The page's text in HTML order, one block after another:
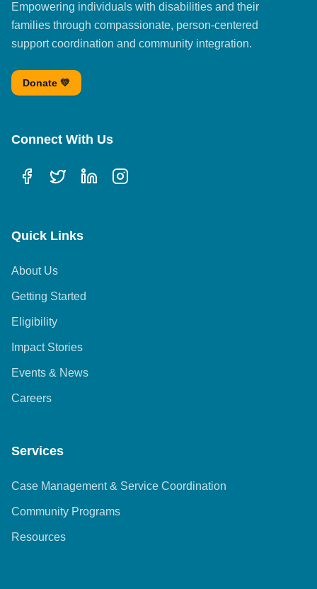
Empowering individuals with disabilities and their
families through compassionate, person-centered
support coordination and community integration.
Donate 💛
Connect With Us
Quick Links
About Us
Getting Started
Eligibility
Impact Stories
Events & News
Careers
Services
Case Management & Service Coordination
Community Programs
Resources